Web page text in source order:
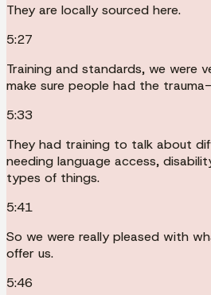
They are locally sourced here.
5:27
Training and standards, we were
make sure people had the
5:33
They had training to talk about
needing language access,
types of things.
5:41
So we were really pleased with
offer us.
5:46